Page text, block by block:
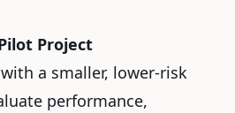
Project
a smaller, lower-risk
performance,